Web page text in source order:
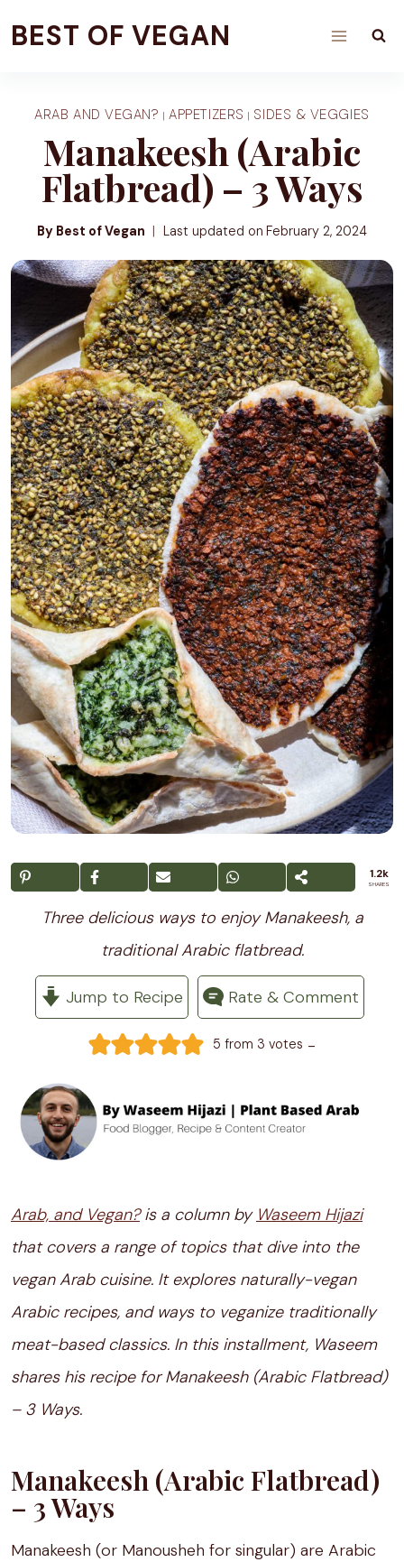
toBEST OF VEGAN
ARAB AND VEGAN? |APPETIZERS | SIDES & VEGGIES
Manakeesh (Arabic
Flatbread) – 3 Ways
By Best of Vegan Last updated on February 2, 2024
1.2k
SHARES
Three delicious ways to enjoy Manakeesh, a
traditional Arabic flatbread.
Jump to Recipe Rate & Comment
5 from 3 votes -
Arab, and Vegan?is a column by Waseem Hijazi
that covers a range of topics that dive into the
vegan Arab cuisine. It explores naturally-vegan
Arabic recipes, and ways to veganize traditionally
meat-based classics. In this installment, Waseem
shares his recipe for Manakeesh (Arabic Flatbread)
– 3 Ways.
Manakeesh (Arabic Flatbread)
– 3 Ways
Manakeesh (or Manousheh for singular) are Arabic